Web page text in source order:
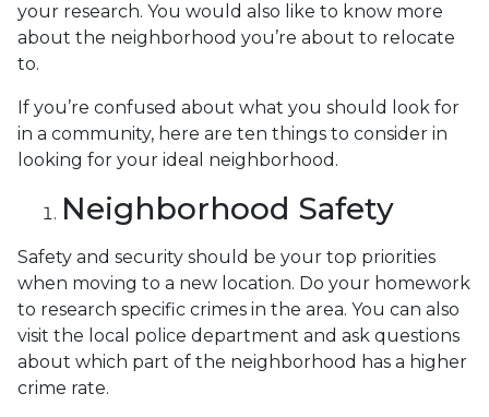
your research. You would also like to know more
about the neighborhood you’re about to relocate
to.
If you’re confused about what you should look for
in a community, here are ten things to consider in
looking for your ideal neighborhood.
Neighborhood Safety
Safety and security should be your top priorities
when moving to a new location. Do your homework
to research specific crimes in the area. You can also
visit the local police department and ask questions
about which part of the neighborhood has a higher
crime rate.